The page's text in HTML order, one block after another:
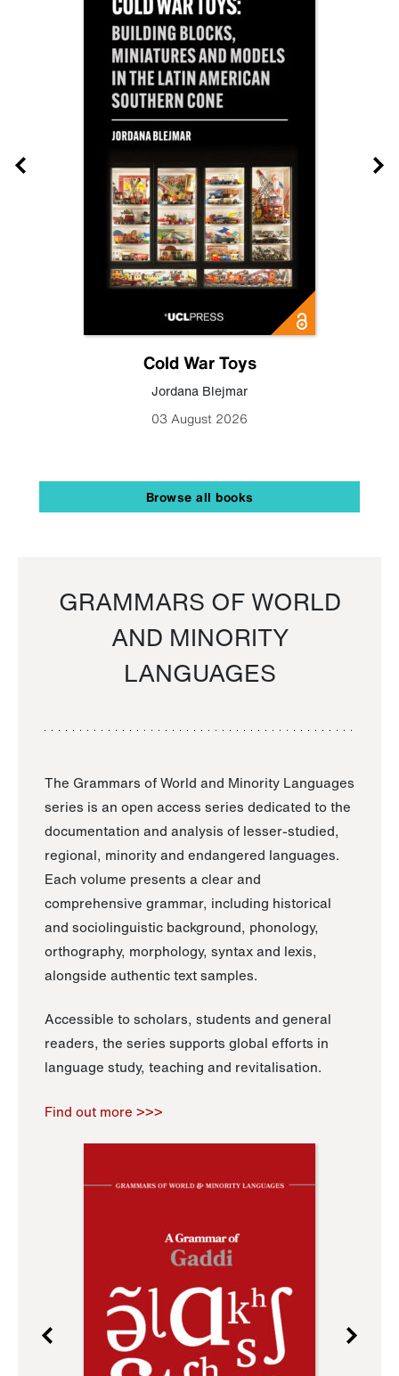
Cold War Toys
Jordana Blejmar
03 August 2026
Browse all books
GRAMMARS OF WORLD
AND MINORITY
LANGUAGES
The Grammars of World and Minority Languages
series is an open access series dedicated to the
documentation and analysis of lesser-studied,
regional, minority and endangered languages.
Each volume presents a clear and
comprehensive grammar, including historical
and sociolinguistic background, phonology,
orthography, morphology, syntax and lexis,
alongside authentic text samples.
Accessible to scholars, students and general
readers, the series supports global efforts in
language study, teaching and revitalisation.
Find out more >>>